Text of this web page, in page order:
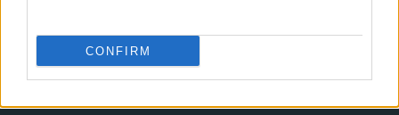
CONFIRM
World Music
Investimenti Magazine